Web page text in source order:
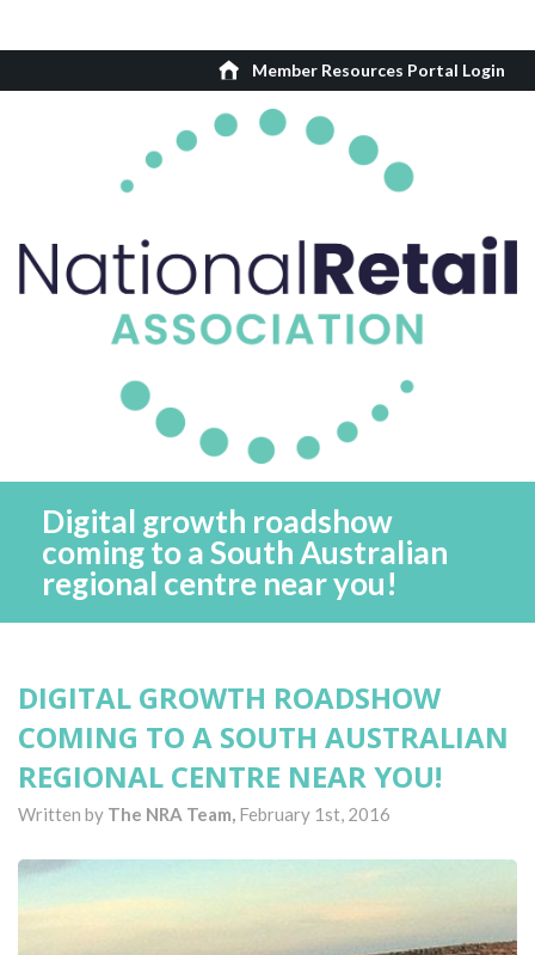
Member Resources Portal Login
Digital growth roadshow
coming to a South Australian
regional centre near you!
DIGITAL GROWTH ROADSHOW
COMING TO A SOUTH AUSTRALIAN
REGIONAL CENTRE NEAR YOU!
Written by The NRA Team, February 1st, 2016